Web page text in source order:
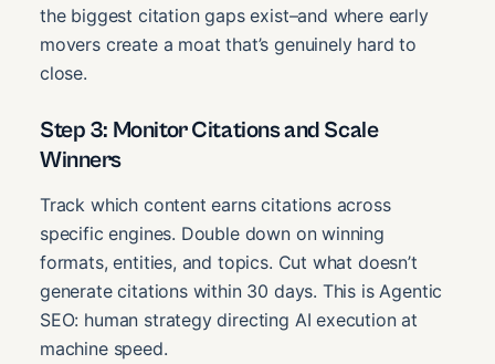
the biggest citation gaps exist–and where early
movers create a moat that’s genuinely hard to
close.
Step 3: Monitor Citations and Scale
Winners
Track which content earns citations across
specific engines. Double down on winning
formats, entities, and topics. Cut what doesn’t
generate citations within 30 days. This is Agentic
SEO: human strategy directing AI execution at
machine speed.